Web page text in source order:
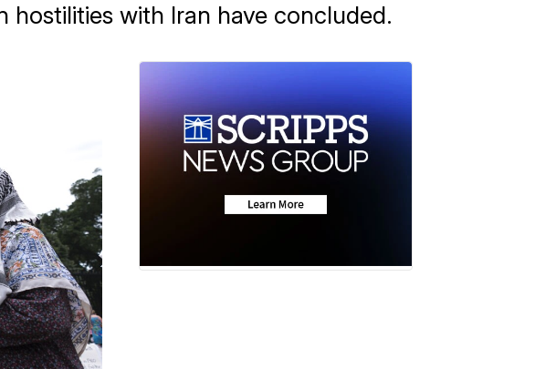
with Iran have concluded.